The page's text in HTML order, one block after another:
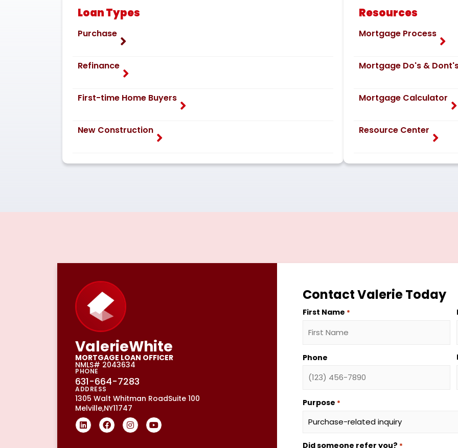
Loan Types
Purchase
Refinance
First-time Home Buyers
New Construction
Resources
Mortgage Process
Mortgage Do's &
Mortgage Calculator
Resource Center
ValerieWhite
MORTGAGE LOAN OFFICER
NMLS# 2043634
PHONE
631-664-7283
ADDRESS
1305 Walt Whitman RoadSuite 100
Melville,NY11747
Contact Valerie Today
First Name *
Phone
Purpose *
Did someone refer you? *